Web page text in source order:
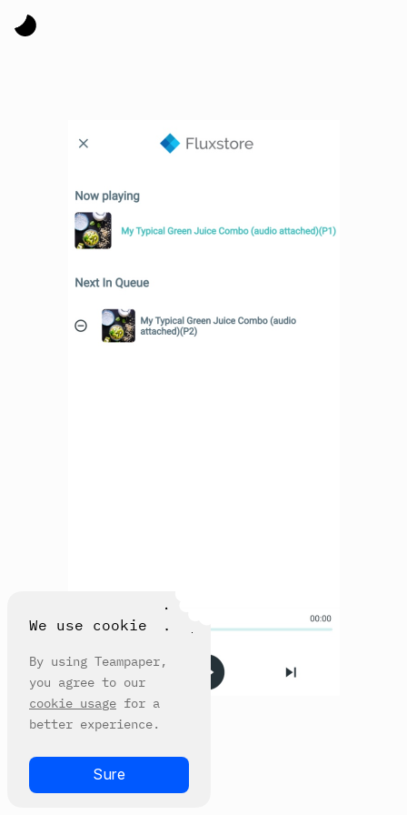
We use cookie
By using Teampaper,
you agree to our
cookie usage for a
better experience.
Sure